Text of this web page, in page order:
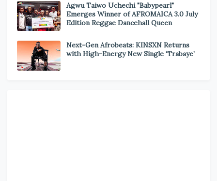
Agwu Taiwo Uchechi "Babypearl"
Emerges Winner of AFROMAICA 3.0 July
Edition Reggae Dancehall Queen
Next-Gen Afrobeats: KINSXN Returns
with High-Energy New Single ‘Trabaye’